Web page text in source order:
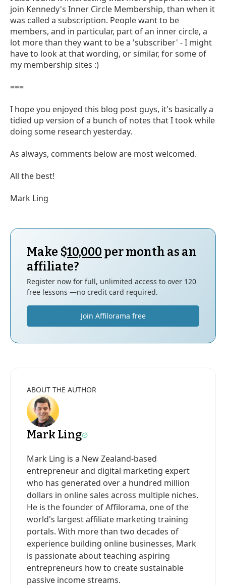
join Kennedy's Inner Circle Membership, than when it
was called a subscription. People want to be
members, and in particular, part of an inner circle, a
lot more than they want to be a 'subscriber' - I might
have to look at that wording, or similar, for some of
my membership sites :)
===
I hope you enjoyed this blog post guys, it's basically a
tidied up version of a bunch of notes that I took while
doing some research yesterday.
As always, comments below are most welcomed.
All the best!
Mark Ling
Make $10,000 per month as an
affiliate?
Register now for full, unlimited access to over 120
free lessons —no credit card required.
Join Affilorama free
ABOUT THE AUTHOR
Mark Ling
Mark Ling is a New Zealand-based
entrepreneur and digital marketing expert
who has generated over a hundred million
dollars in online sales across multiple niches.
He is the founder of Affilorama, one of the
world's largest affiliate marketing training
portals. With more than two decades of
experience building online businesses, Mark
is passionate about teaching aspiring
entrepreneurs how to create sustainable
passive income streams.